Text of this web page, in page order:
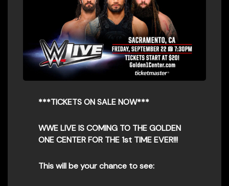
***TICKETS ON SALE NOW***
WWE LIVE IS COMING TO THE GOLDEN
ONE CENTER FOR THE 1st TIME EVER!!!
This will be your chance to see: